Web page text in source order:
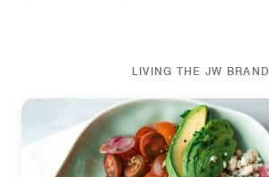
LIVING THE JW BRAND